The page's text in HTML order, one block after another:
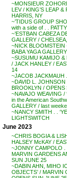
~MONSIEUR
LEV / KING’S LEAP
HARRIS, NY
~’TIDUS GROUP
with a side of . .
~’ESTBAN CABEZA
GALLERY /
~NICK BLOOMSTEIN
BABA YAGA
~SUSUMU KAMIJO &
/ JACK HANLEY /
14
~JACOB JACKMAUH
~DAVID L. JOHNSON
BROOKLYN / OPENS
~NAVAJO WEAVING
in the American
GALLERY / last
~NANCY SMITH . .
LIGHTSWITCH
June 2023
~CHRIS BOGIA &
HALSEY McKAY /
~JONNY CAMPOLO .
MARVIN GARDENS
SUN JUNE 25
~DABIN AHN, MIHO
OBJECTS’ / MARVIN